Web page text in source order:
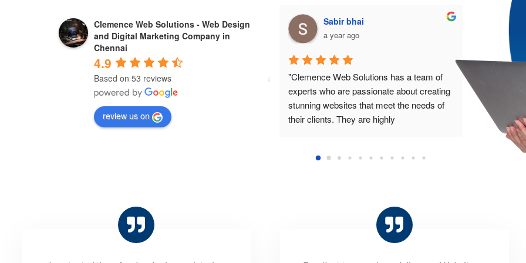
Clemence Web Solutions - Web Design
and Digital Marketing Company in
Chennai
4.9
Based on 53 reviews
review us on
Sabir bhai
a year ago
"Clemence Web Solutions has a team of
experts who are passionate about creating
stunning websites that meet the needs of
their clients. They are highly
recommended."
Sk abdula
a year ago
"I was impressed with the professionalism
and expertise of the team at Clemence
Web Solutions. They provided me with a
beautiful website that exceeded my
"I highly
Solutions
and
great
results,
are